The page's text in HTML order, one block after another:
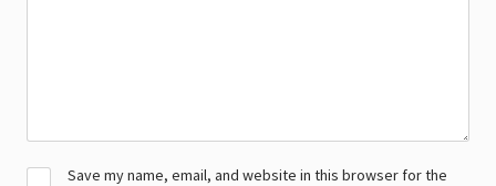
Save my name, email, and website in this browser for the